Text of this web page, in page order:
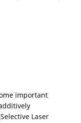
important
Laser